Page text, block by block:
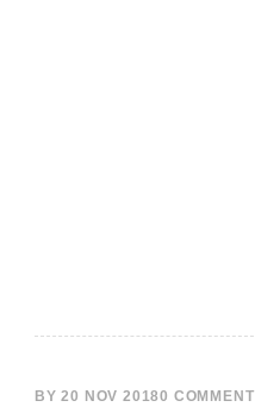
BY20 NOV 20180 COMMENT